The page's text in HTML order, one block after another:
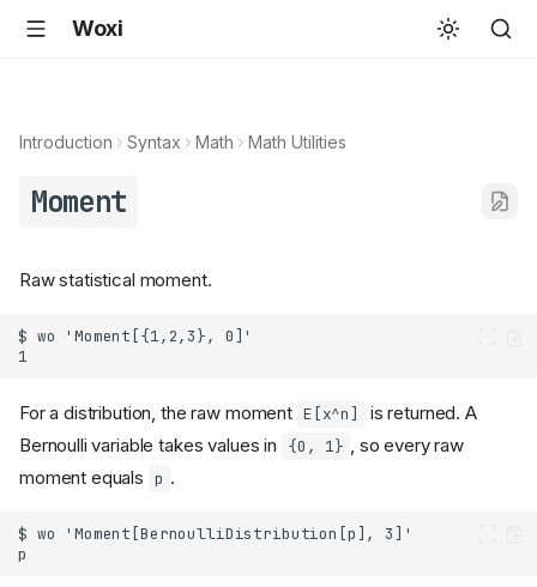
Woxi
Introduction Syntax Math Math Utilities
Moment
Raw statistical moment.
For a distribution, the raw moment E[x^n]
is returned. A
Bernoulli variable takes values in
{0, 1} , so every raw
moment equals p .